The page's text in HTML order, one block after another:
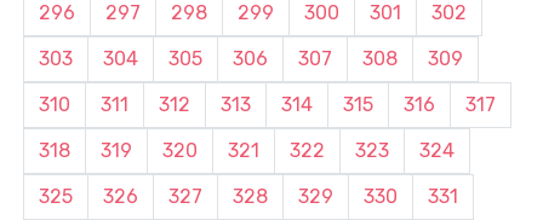
296
297 298 299 300 301
302
303
304 305 306 307 308
309
310
311 312 313 314 315 316
317
318
319 320 321 322 323
324
325
326 327 328 329 330
331